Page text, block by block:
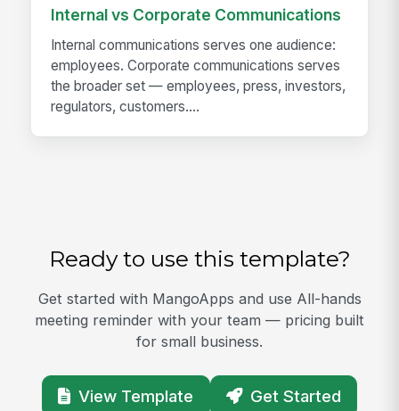
Internal vs Corporate Communications
Internal communications serves one audience:
employees. Corporate communications serves
the broader set — employees, press, investors,
regulators, customers....
Ready to use this template?
Get started with MangoApps and use All-hands
meeting reminder with your team — pricing built
for small business.
View Template Get Started